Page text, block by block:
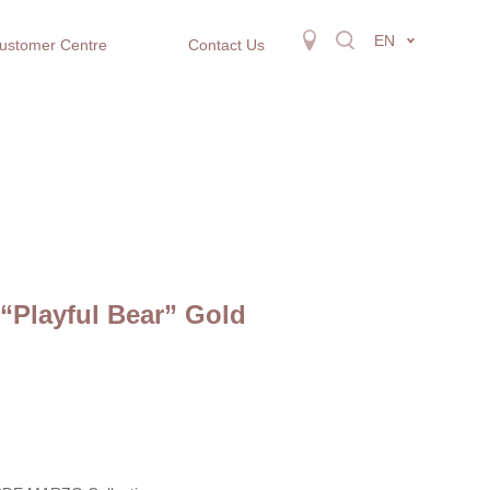
Centre Contact Us EN
Bear” Gold